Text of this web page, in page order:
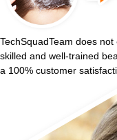
TechSquadTeam does
skilled and well-trained
a 100% customer